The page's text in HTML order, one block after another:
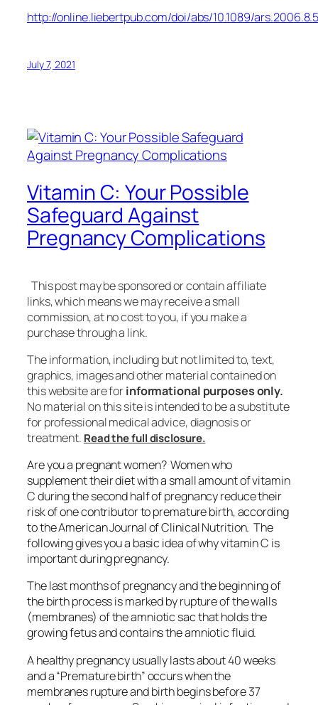
http://online.liebertpub.com/doi/abs/10.1089/
July 7, 2021
Vitamin C: Your Possible
Safeguard Against
Pregnancy Complications
This post may be sponsored or contain affiliate
links, which means we may receive a small
commission, at no cost to you, if you make a
purchase through a link.
The information, including but not limited to, text,
graphics, images and other material contained on
this website are forinformational purposes only.
No material on this site is intended to be a substitute
for professional medical advice, diagnosis or
treatment. Read the full disclosure.
Are you a pregnant women? Women who
supplement their diet with a small amount of vitamin
C during the second half of pregnancy reduce their
risk of one contributor to premature birth, according
to the American Journal of Clinical Nutrition. The
following gives you a basic idea of why vitamin C is
important during pregnancy.
The last months of pregnancy and the beginning of
the birth process is marked by rupture of the walls
(membranes) of the amniotic sac that holds the
growing fetus and contains the amniotic fluid.
A healthy pregnancy usually lasts about 40 weeks
and a “Premature birth” occurs when the
membranes rupture and birth begins before 37